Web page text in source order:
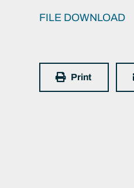
FILE DOWNLOAD
Print